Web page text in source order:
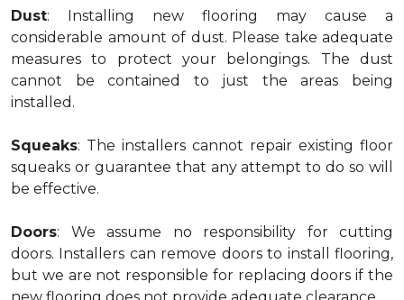
Dust: Installing new flooring may cause a
considerable amount of dust. Please take adequate
measures to protect your belongings. The dust
cannot be contained to just the areas being
installed.
Squeaks: The installers cannot repair existing floor
squeaks or guarantee that any attempt to do so will
be effective.
Doors: We assume no responsibility for cutting
doors. Installers can remove doors to install flooring,
but we are not responsible for replacing doors if the